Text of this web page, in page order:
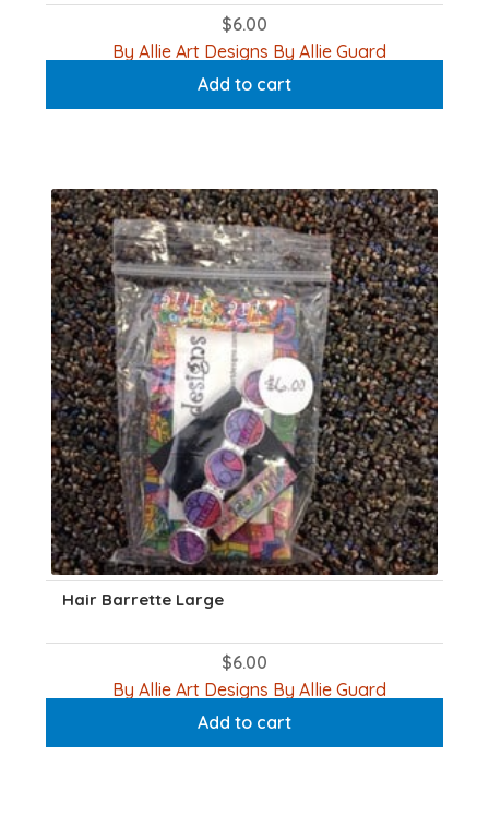
$6.00
By Allie Art Designs By Allie Guard
Add to cart
Hair Barrette Large
$6.00
By Allie Art Designs By Allie Guard
Add to cart